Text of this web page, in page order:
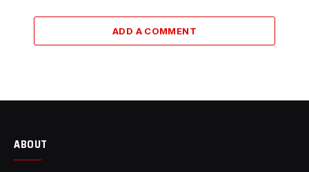
ADD A COMMENT
ABOUT